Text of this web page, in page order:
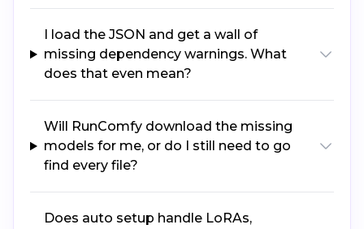
I load the JSON and get a wall of
missing dependency warnings. What
does that even mean?
Will RunComfy download the missing
models for me, or do I still need to go
find every file?
Does auto setup handle LoRAs,